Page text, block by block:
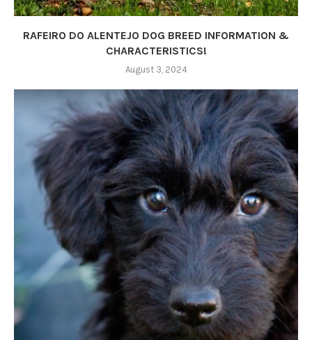
RAFEIRO DO ALENTEJO DOG BREED INFORMATION &
CHARACTERISTICS!
August 3, 2024